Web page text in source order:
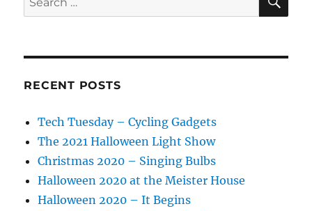
for:
RECENT POSTS
Tech Tuesday – Cycling Gadgets
The 2021 Halloween Light Show
Christmas 2020 – Singing Bulbs
Halloween 2020 at the Meister House
Halloween 2020 – It Begins